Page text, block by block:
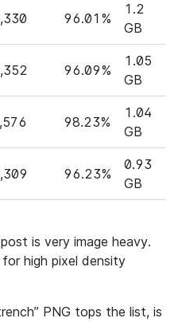
96.01%
1.2
GB
96.09%
1.05
GB
98.23%
1.04
GB
96.23%
0.93
GB
is very image heavy.
high pixel density
PNG tops the list, is